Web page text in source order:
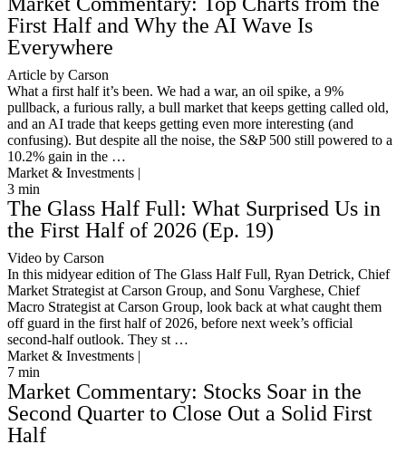
First Half and Why the AI Wave Is
Everywhere
Article by Carson
What a first half it’s been. We had a war, an oil spike, a 9%
pullback, a furious rally, a bull market that keeps getting called old,
and an AI trade that keeps getting even more interesting (and
confusing). But despite all the noise, the S&P 500 still powered to a
10.2% gain in the …
Market & Investments |
3 min
The Glass Half Full: What Surprised Us in
the First Half of 2026 (Ep. 19)
Video by Carson
In this midyear edition of The Glass Half Full, Ryan Detrick, Chief
Market Strategist at Carson Group, and Sonu Varghese, Chief
Macro Strategist at Carson Group, look back at what caught them
off guard in the first half of 2026, before next week’s official
second-half outlook. They st …
Market & Investments |
7 min
Market Commentary: Stocks Soar in the
Second Quarter to Close Out a Solid First
Half